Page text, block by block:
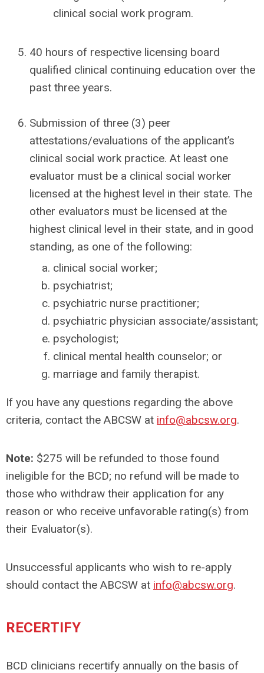
clinical social work program.
40 hours of respective licensing board
qualified clinical continuing education over the
past three years.
Submission of three (3) peer
attestations/evaluations of the applicant’s
clinical social work practice. At least one
evaluator must be a clinical social worker
licensed at the highest level in their state. The
other evaluators must be licensed at the
highest clinical level in their state, and in good
standing, as one of the following:
clinical social worker;
psychiatrist;
psychiatric nurse practitioner;
psychiatric physician associate/assistant;
psychologist;
clinical mental health counselor; or
marriage and family therapist.
If you have any questions regarding the above
criteria, contact the ABCSW at info@abcsw.org.
Note: $275 will be refunded to those found
ineligible for the BCD; no refund will be made to
those who withdraw their application for any
reason or who receive unfavorable rating(s) from
their Evaluator(s).
Unsuccessful applicants who wish to re-apply
should contact the ABCSW at info@abcsw.org.
RECERTIFY
BCD clinicians recertify annually on the basis of